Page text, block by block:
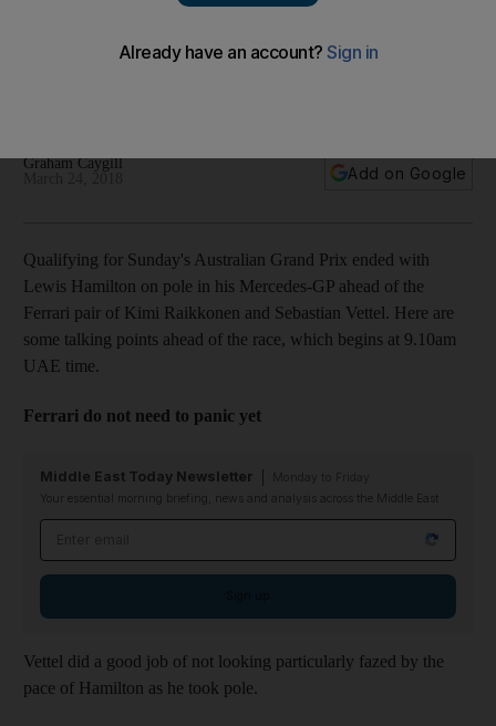
Haas impress: Australian GP talking points
Graham Caygill
Add on Google
Qualifying for Sunday's Australian Grand Prix ended with
Lewis Hamilton on pole in his Mercedes-GP ahead of the
Ferrari pair of Kimi Raikkonen and Sebastian Vettel. Here are
some talking points ahead of the race, which begins at 9.10am
UAE time.
Ferrari do not need to panic yet
Middle East Today Newsletter
Your essential morning briefing, news and analysis across the Middle East
Vettel did a good job of not looking particularly fazed by the
pace of Hamilton as he took pole.